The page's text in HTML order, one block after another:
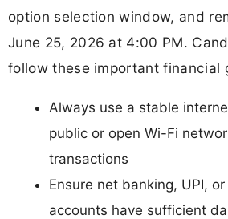
option selection window, and
June 25, 2026 at 4:00 PM.
follow these important financial
Always use a stable
public or open Wi-Fi
transactions
Ensure net banking, UPI,
accounts have sufficient